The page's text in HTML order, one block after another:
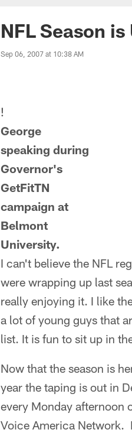
NFL Season is
Sep 06, 2007 at 10:38 AM
!
George
speaking during
Governor's
GetFitTN
campaign at
Belmont
University.
I can't believe the NFL
were wrapping up last
really enjoying it. I like
a lot of young guys that
list. It is fun to sit up in
Now that the season is
year the taping is out in
every Monday afternoon
Voice America Network.